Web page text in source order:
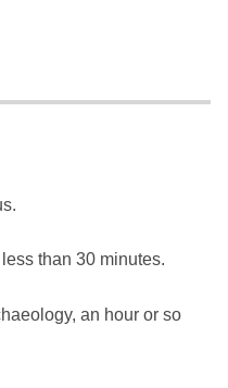
than 30 minutes.
an hour or so